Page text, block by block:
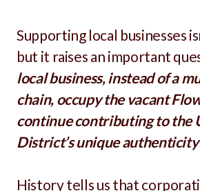
Supporting local businesses
but it raises an important
local business, instead of a
chain, occupy the vacant
continue contributing to the
District’s unique
History tells us that